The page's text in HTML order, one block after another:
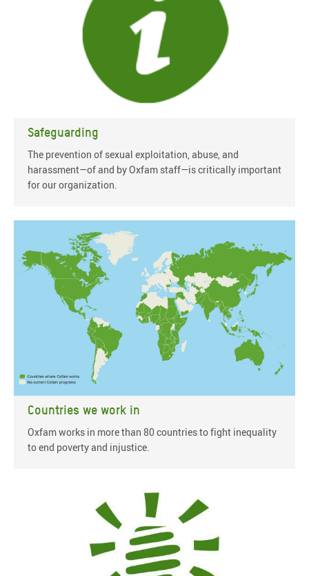
Safeguarding
The prevention of sexual exploitation, abuse, and
harassment—of and by Oxfam staff—is critically important
for our organization.
Countries we work in
Oxfam works in more than 80 countries to fight inequality
to end poverty and injustice.